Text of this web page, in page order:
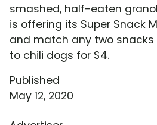
smashed, half-eaten
is offering its Super Snack
and match any two
to chili dogs for $4.
Published
May 12, 2020